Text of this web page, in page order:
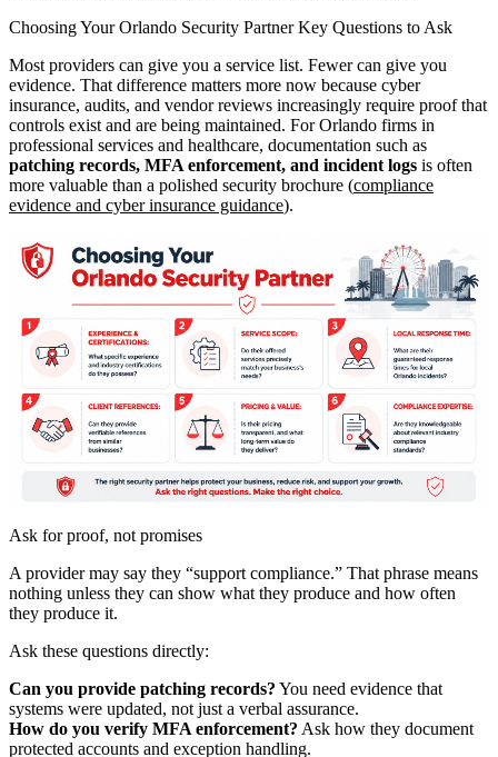
Choosing Your Orlando Security Partner Key Questions to Ask
Most providers can give you a service list. Fewer can give you
evidence. That difference matters more now because cyber
insurance, audits, and vendor reviews increasingly require proof that
controls exist and are being maintained. For Orlando firms in
professional services and healthcare, documentation such as
patching records, MFA enforcement, and incident logs is often
more valuable than a polished security brochure (compliance
evidence and cyber insurance guidance).
Ask for proof, not promises
A provider may say they “support compliance.” That phrase means
nothing unless they can show what they produce and how often
they produce it.
Ask these questions directly:
Can you provide patching records? You need evidence that
systems were updated, not just a verbal assurance.
How do you verify MFA enforcement? Ask how they document
protected accounts and exception handling.